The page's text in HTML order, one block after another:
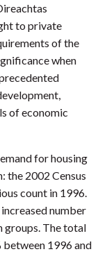
to private
of the
when
of economic
for housing
the 2002 Census
count in 1996.
number
groups. The total
between 1996 and